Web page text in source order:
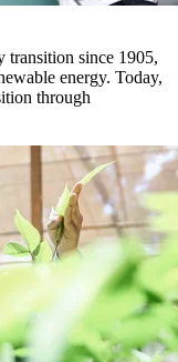
transition since 1905,
energy. Today,
through